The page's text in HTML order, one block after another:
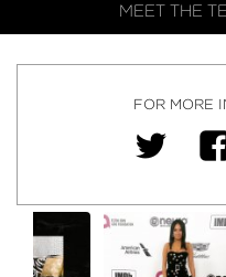
MEET THE
FOR MORE